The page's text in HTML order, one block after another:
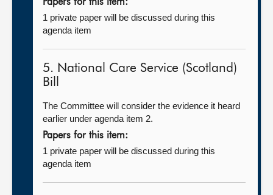
Papers for this item:
1 private paper will be discussed during this
agenda item
5. National Care Service (Scotland)
Bill
The Committee will consider the evidence it heard
earlier under agenda item 2.
Papers for this item:
1 private paper will be discussed during this
agenda item